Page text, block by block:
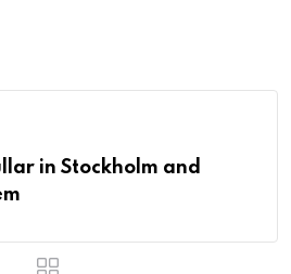
in Stockholm and